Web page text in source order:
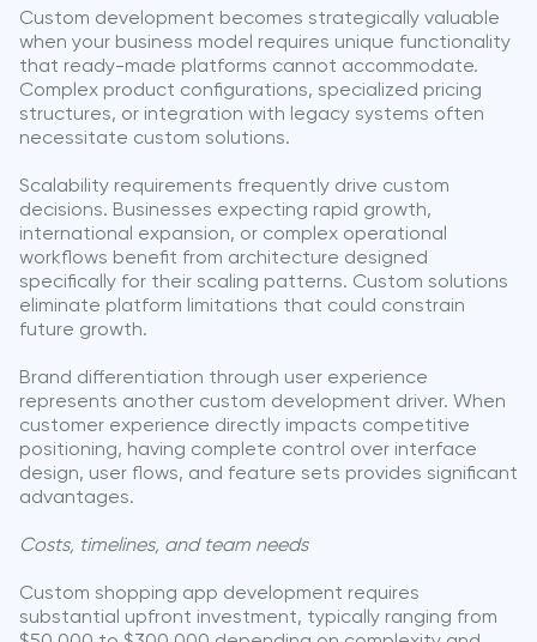
Custom development becomes strategically valuable
when your business model requires unique functionality
that ready-made platforms cannot accommodate.
Complex product configurations, specialized pricing
structures, or integration with legacy systems often
necessitate custom solutions.
Scalability requirements frequently drive custom
decisions. Businesses expecting rapid growth,
international expansion, or complex operational
workflows benefit from architecture designed
specifically for their scaling patterns. Custom solutions
eliminate platform limitations that could constrain
future growth.
Brand differentiation through user experience
represents another custom development driver. When
customer experience directly impacts competitive
positioning, having complete control over interface
design, user flows, and feature sets provides significant
advantages.
Costs, timelines, and team needs
Custom shopping app development requires
substantial upfront investment, typically ranging from